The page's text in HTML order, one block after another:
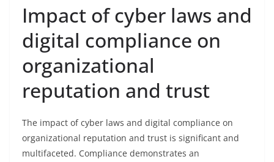
Impact of cyber laws and
digital compliance on
organizational
reputation and trust
The impact of cyber laws and digital compliance on
organizational reputation and trust is significant and
multifaceted. Compliance demonstrates an